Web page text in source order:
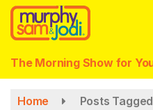
Skip
main
content
The Morning Show for
Home Posts